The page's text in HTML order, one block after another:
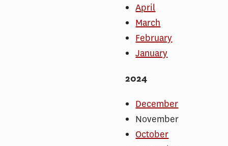
April
March
February
January
2024
December
November
October